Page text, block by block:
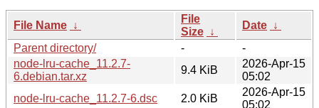
File Name ↓
File
Size ↓
Date ↓
Parent directory/
-
-
node-lru-cache_11.2.7-
6.debian.tar.xz
9.4 KiB
2026-Apr-15
05:02
node-lru-cache_11.2.7-6.dsc
2.0 KiB
2026-Apr-15
05:02